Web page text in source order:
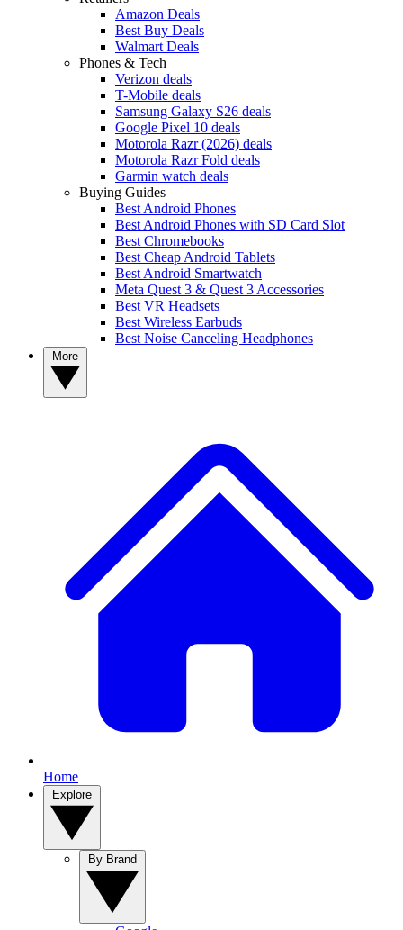
Amazon Deals
Best Buy Deals
Walmart Deals
Phones & Tech
Verizon deals
T-Mobile deals
Samsung Galaxy S26 deals
Google Pixel 10 deals
Motorola Razr (2026) deals
Motorola Razr Fold deals
Garmin watch deals
Buying Guides
Best Android Phones
Best Android Phones with SD Card Slot
Best Chromebooks
Best Cheap Android Tablets
Best Android Smartwatch
Meta Quest 3 & Quest 3 Accessories
Best VR Headsets
Best Wireless Earbuds
Best Noise Canceling Headphones
Home